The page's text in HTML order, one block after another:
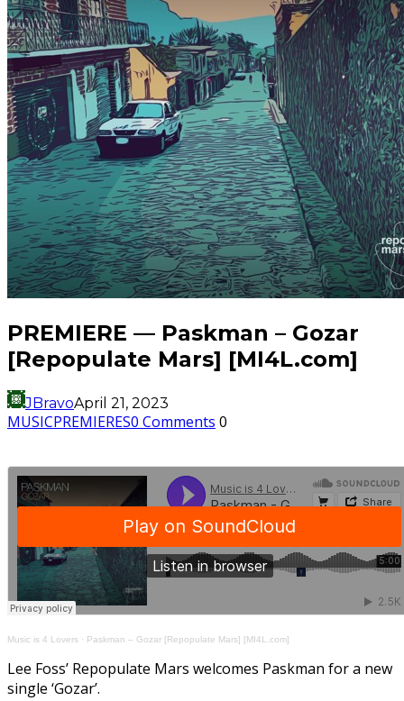
PREMIERE — Paskman – Gozar
[Repopulate Mars] [MI4L.com]
JBravoApril 21, 2023
MUSICPREMIERES0 Comments 0
Music is 4 Lovers · Paskman – Gozar [Repopulate Mars] [MI4L.com]
Lee Foss’ Repopulate Mars welcomes Paskman for a new
single ‘Gozar’.